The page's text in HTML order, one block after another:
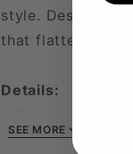
style. Designed
that flatters every
Details:
Feel:
SEE MORE